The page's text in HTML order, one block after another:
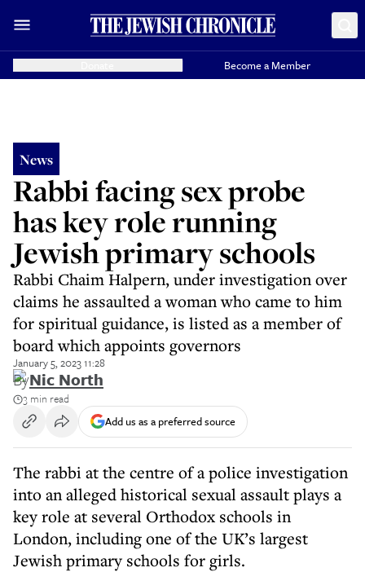
Become a Member
News
Rabbi facing sex probe
has key role running
Jewish primary schools
Rabbi Chaim Halpern, under investigation over
claims he assaulted a woman who came to him
for spiritual guidance, is listed as a member of
board which appoints governors
January 5, 2023 11:28
ByNic North
3 min read
Add us as a preferred source
The rabbi at the centre of a police investigation
into an alleged historical sexual assault plays a
key role at several Orthodox schools in
London, including one of the UK’s largest
Jewish primary schools for girls.